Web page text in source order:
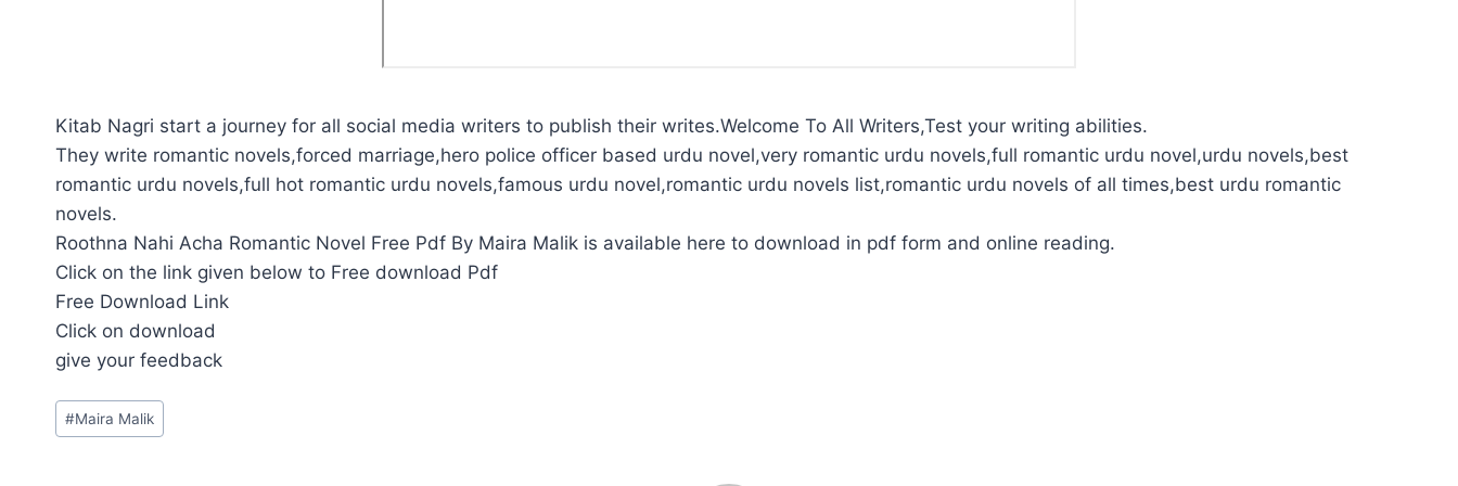
Kitab Nagri start a journey for all social media writers to publish their writes.Welcome To All Writers,Test your writing abilities.
They write romantic novels,forced marriage,hero police officer based urdu novel,very romantic urdu novels,full romantic urdu novel,urdu novels,best
romantic urdu novels,full hot romantic urdu novels,famous urdu novel,romantic urdu novels list,romantic urdu novels of all times,best urdu romantic
novels.
Roothna Nahi Acha Romantic Novel Free Pdf By Maira Malik is available here to download in pdf form and online reading.
Click on the link given below to Free download Pdf
Free Download Link
Click on download
give your feedback
Post
Tags:
#Maira Malik